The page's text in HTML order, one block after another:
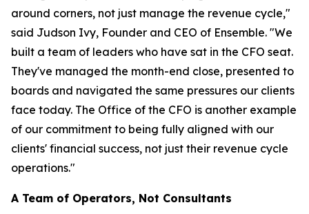
around corners, not just manage the revenue cycle,"
said Judson Ivy, Founder and CEO of Ensemble. "We
built a team of leaders who have sat in the CFO seat.
They've managed the month-end close, presented to
boards and navigated the same pressures our clients
face today. The Office of the CFO is another example
of our commitment to being fully aligned with our
clients' financial success, not just their revenue cycle
operations."
A Team of Operators, Not Consultants